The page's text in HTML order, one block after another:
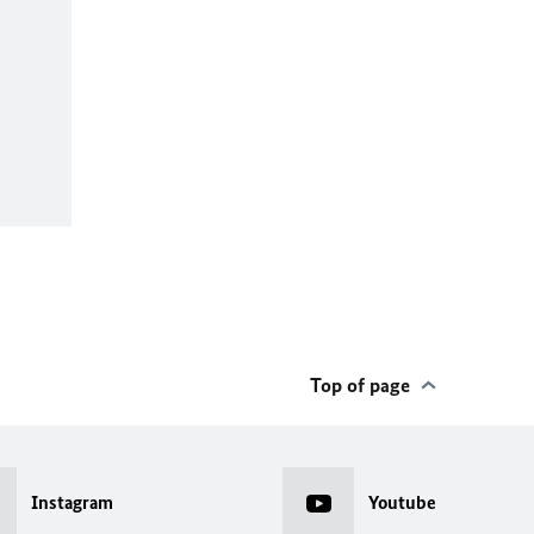
Top of page
Instagram Youtube